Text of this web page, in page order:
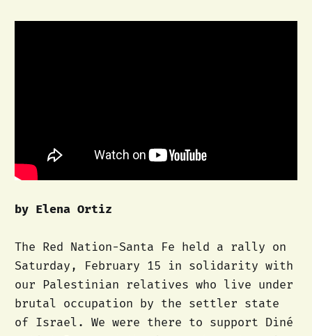
by Elena Ortiz
The Red Nation-Santa Fe held a rally on
Saturday, February 15 in solidarity with
our Palestinian relatives who live under
brutal occupation by the settler state
of Israel. We were there to support Diné